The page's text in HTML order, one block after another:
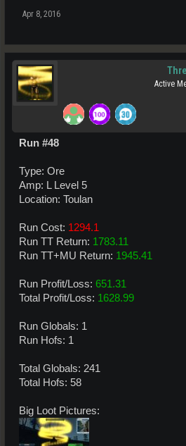
Apr 8, 2016
Active
Run #48
Type: Ore
Amp: L Level 5
Location: Toulan
Run Cost: 1294.1
Run TT Return: 1783.11
Run TT+MU Return: 1945.41
Run Profit/Loss: 651.31
Total Profit/Loss: 1628.99
Run Globals: 1
Run Hofs: 1
Total Globals: 241
Total Hofs: 58
Big Loot Pictures: